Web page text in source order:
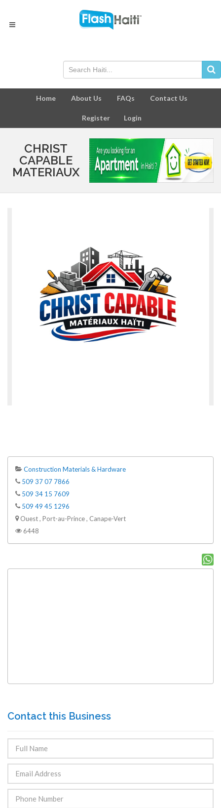
Home About Us FAQs Contact Us
Register Login
CHRIST
CAPABLE
MATERIAUX
Construction Materials & Hardware
509 37 07 7866
509 34 15 7609
509 49 45 1296
Ouest , Port-au-Prince , Canape-Vert
6448
Contact this Business